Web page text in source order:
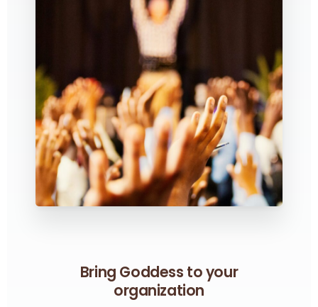
Bring Goddess to your
organization